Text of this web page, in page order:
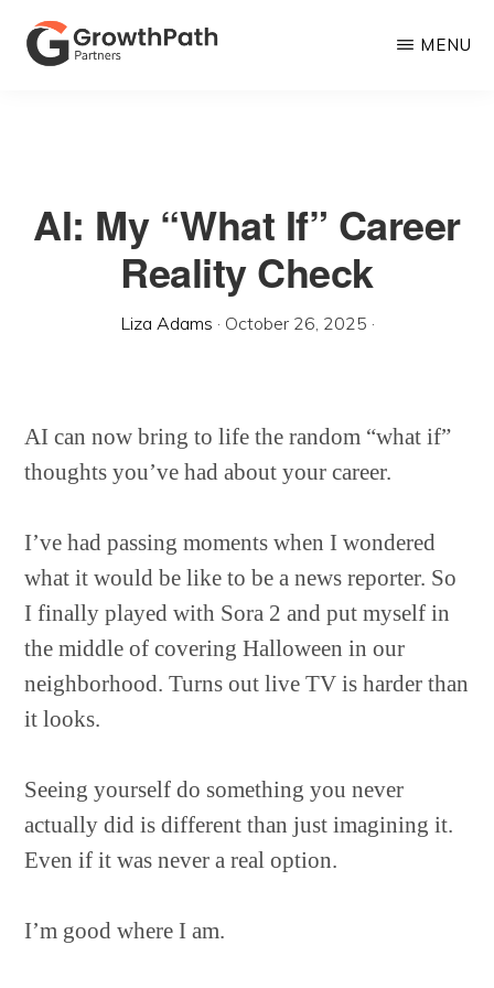
Skip
Growth
MENU
AI: My “What If” Career
Reality Check
Liza Adams · October 26, 2025 ·
AI can now bring to life the random “what if”
thoughts you’ve had about your career.
I’ve had passing moments when I wondered
what it would be like to be a news reporter. So
I finally played with Sora 2 and put myself in
the middle of covering Halloween in our
neighborhood. Turns out live TV is harder than
it looks.
Seeing yourself do something you never
actually did is different than just imagining it.
Even if it was never a real option.
I’m good where I am.